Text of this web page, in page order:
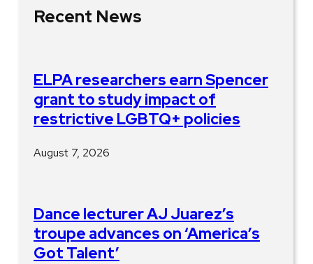
Recent News
ELPA researchers earn Spencer
grant to study impact of
restrictive LGBTQ+ policies
August 7, 2026
Dance lecturer AJ Juarez’s
troupe advances on ‘America’s
Got Talent’